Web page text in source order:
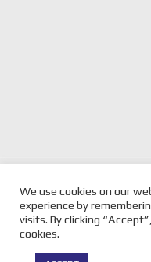
post:
STRENGTHENS
CHAMPIONSHIP LEAD
We use cookies on our
experience by
visits. By clicking
cookies.